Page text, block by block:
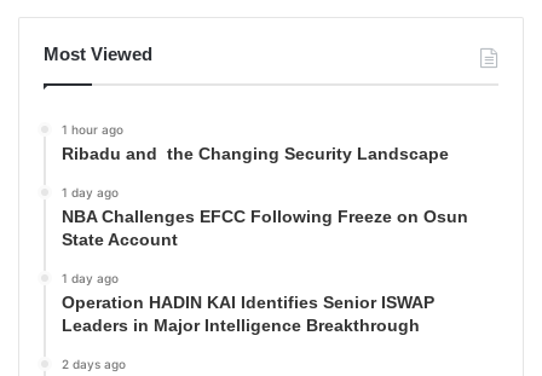
Most Viewed
1 hour ago
Ribadu and the Changing Security Landscape
1 day ago
NBA Challenges EFCC Following Freeze on Osun
State Account
1 day ago
Operation HADIN KAI Identifies Senior ISWAP
Leaders in Major Intelligence Breakthrough
2 days ago